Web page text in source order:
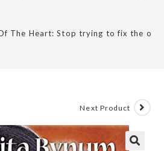
The Heart: Stop trying to fix the old
Next Product